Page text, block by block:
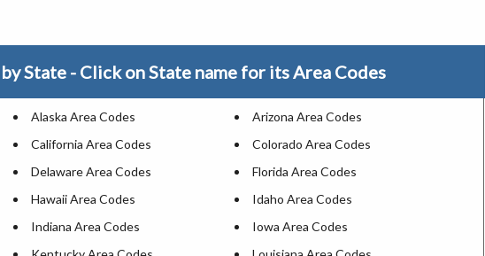
State - Click on State name for its Area Codes
Alaska Area Codes
Arizona Area Codes
California Area Codes
Colorado Area Codes
Delaware Area Codes
Florida Area Codes
Hawaii Area Codes
Idaho Area Codes
Indiana Area Codes
Iowa Area Codes